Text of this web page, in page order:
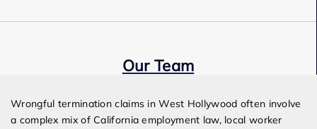
Our Team
Wrongful termination claims in West Hollywood often involve
a complex mix of California employment law, local worker